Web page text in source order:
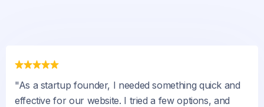
"As a startup founder, I needed something quick and
effective for our website. I tried a few options, and